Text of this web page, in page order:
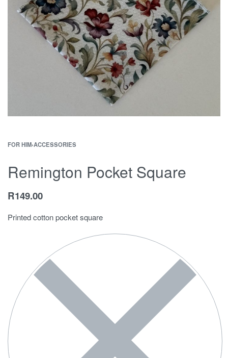
FOR HIM›ACCESSORIES
Remington Pocket Square
R149.00
Printed cotton pocket square